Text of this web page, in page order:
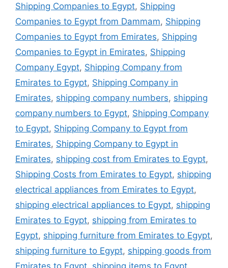
Shipping Companies to Egypt, Shipping
Companies to Egypt from Dammam, Shipping
Companies to Egypt from Emirates, Shipping
Companies to Egypt in Emirates, Shipping
Company Egypt, Shipping Company from
Emirates to Egypt, Shipping Company in
Emirates, shipping company numbers, shipping
company numbers to Egypt, Shipping Company
to Egypt, Shipping Company to Egypt from
Emirates, Shipping Company to Egypt in
Emirates, shipping cost from Emirates to Egypt,
Shipping Costs from Emirates to Egypt, shipping
electrical appliances from Emirates to Egypt,
shipping electrical appliances to Egypt, shipping
Emirates to Egypt, shipping from Emirates to
Egypt, shipping furniture from Emirates to Egypt,
shipping furniture to Egypt, shipping goods from
Emirates to Egypt, shipping items to Egypt,